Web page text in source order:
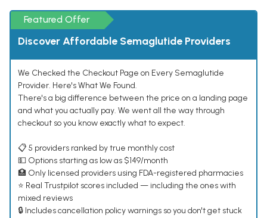
Featured Offer
Discover Affordable Semaglutide Providers
We Checked the Checkout Page on Every Semaglutide
Provider. Here's What We Found.
There's a big difference between the price on a landing page
and what you actually pay. We went all the way through
checkout so you know exactly what to expect.
📋 5 providers ranked by true monthly cost
💵 Options starting as low as $149/month
🏥 Only licensed providers using FDA-registered pharmacies
⭐ Real Trustpilot scores included — including the ones with
mixed reviews
🔒 Includes cancellation policy warnings so you don't get stuck